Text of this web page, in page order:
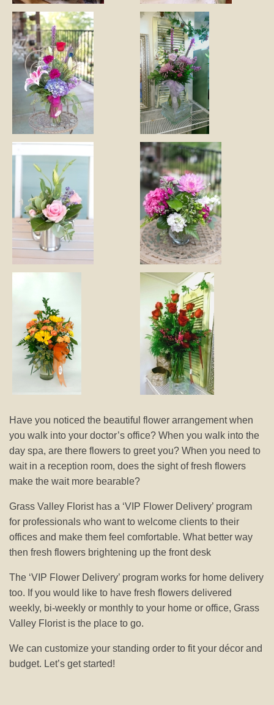
Have you noticed the beautiful flower arrangement when
you walk into your doctor’s office? When you walk into the
day spa, are there flowers to greet you? When you need to
wait in a reception room, does the sight of fresh flowers
make the wait more bearable?
Grass Valley Florist has a ‘VIP Flower Delivery’ program
for professionals who want to welcome clients to their
offices and make them feel comfortable. What better way
then fresh flowers brightening up the front desk
The ‘VIP Flower Delivery’ program works for home delivery
too. If you would like to have fresh flowers delivered
weekly, bi-weekly or monthly to your home or office, Grass
Valley Florist is the place to go.
We can customize your standing order to fit your décor and
budget. Let’s get started!